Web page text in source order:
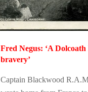
Fred Negus: ‘A Dolcoath
bravery’
Captain Blackwood